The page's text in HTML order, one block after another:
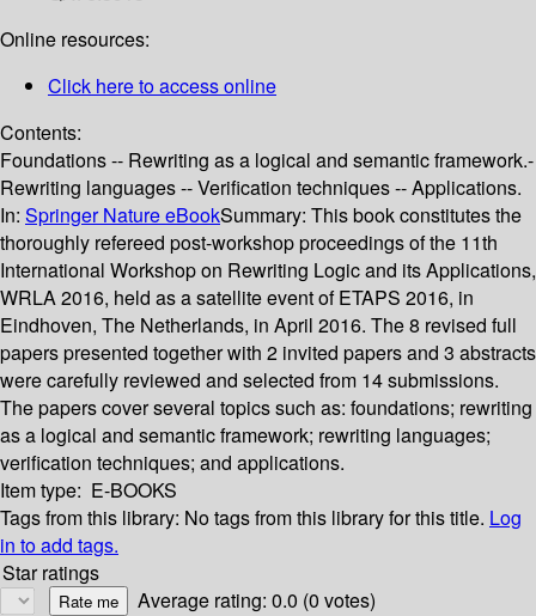
Online resources:
Click here to access online
Contents:
Foundations -- Rewriting as a logical and semantic framework.-
Rewriting languages -- Verification techniques -- Applications.
In: Springer Nature eBookSummary: This book constitutes the
thoroughly refereed post-workshop proceedings of the 11th
International Workshop on Rewriting Logic and its Applications,
WRLA 2016, held as a satellite event of ETAPS 2016, in
Eindhoven, The Netherlands, in April 2016. The 8 revised full
papers presented together with 2 invited papers and 3 abstracts
were carefully reviewed and selected from 14 submissions.
The papers cover several topics such as: foundations; rewriting
as a logical and semantic framework; rewriting languages;
verification techniques; and applications.
Item type: E-BOOKS
Tags from this library: No tags from this library for this title. Log
in to add tags.
Star ratings
Average rating: 0.0 (0 votes)